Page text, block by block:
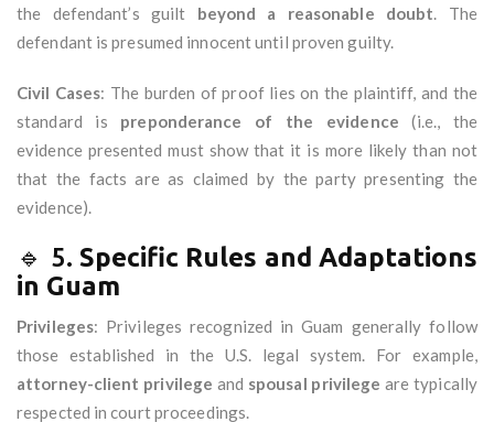
the defendant’s guilt beyond a reasonable doubt. The
defendant is presumed innocent until proven guilty.
Civil Cases: The burden of proof lies on the plaintiff, and the
standard is preponderance of the evidence (i.e., the
evidence presented must show that it is more likely than not
that the facts are as claimed by the party presenting the
evidence).
🔹 5. Specific Rules and Adaptations
in Guam
Privileges: Privileges recognized in Guam generally follow
those established in the U.S. legal system. For example,
attorney-client privilege and spousal privilege are typically
respected in court proceedings.